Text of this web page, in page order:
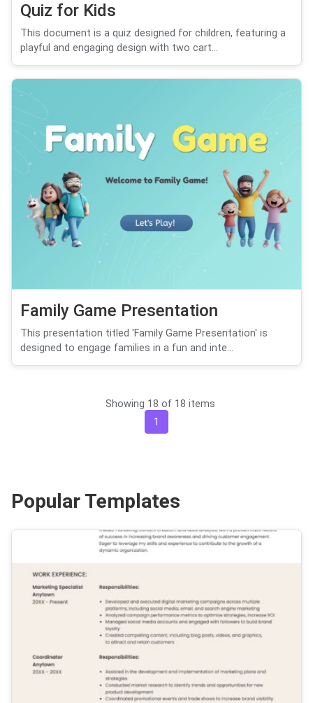
Quiz for Kids
This document is a quiz designed for children, featuring a
playful and engaging design with two cart...
Family Game Presentation
This presentation titled 'Family Game Presentation' is
designed to engage families in a fun and inte...
Showing 18 of 18 items
1
Popular Templates